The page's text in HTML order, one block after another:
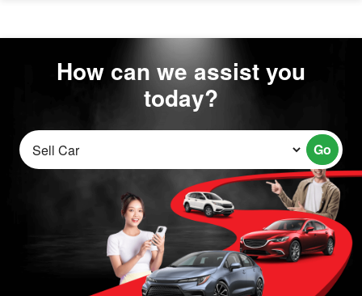
How can we assist you
today?
Go